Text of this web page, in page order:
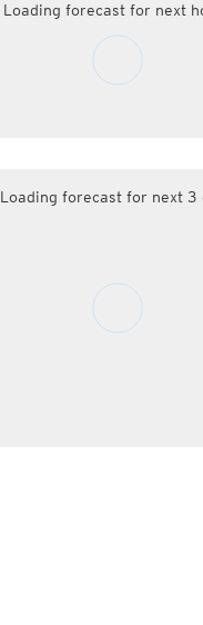
Loading forecast for next
Loading forecast for next 3